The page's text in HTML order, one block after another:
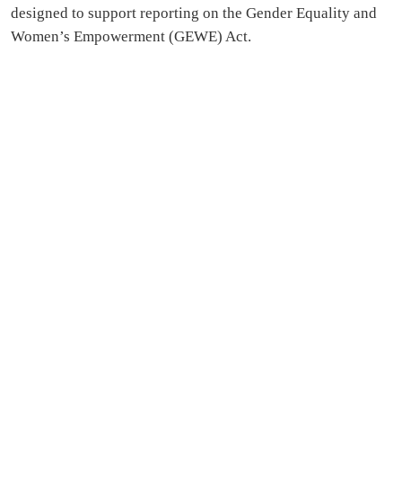
designed to support reporting on the Gender Equality and
Women’s Empowerment (GEWE) Act.